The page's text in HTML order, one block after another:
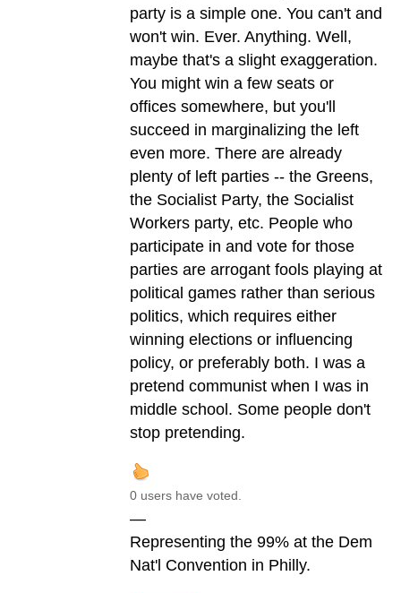
party is a simple one. You can't and
won't win. Ever. Anything. Well,
maybe that's a slight exaggeration.
You might win a few seats or
offices somewhere, but you'll
succeed in marginalizing the left
even more. There are already
plenty of left parties -- the Greens,
the Socialist Party, the Socialist
Workers party, etc. People who
participate in and vote for those
parties are arrogant fools playing at
political games rather than serious
politics, which requires either
winning elections or influencing
policy, or preferably both. I was a
pretend communist when I was in
middle school. Some people don't
stop pretending.
0 users have voted.
—
Representing the 99% at the Dem
Nat'l Convention in Philly.